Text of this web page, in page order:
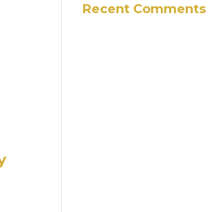
Recent Comments